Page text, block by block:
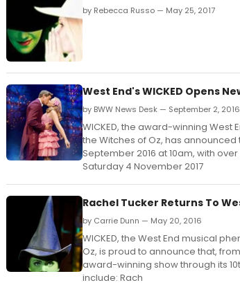
by Rebecca Russo — May 25, 2017
West End's WICKED Opens
by BWW News Desk — September 2, 2016
WICKED, the award-winning
the Witches of Oz, has
September 2016 at 10am, with
Saturday 4 November 2017
Rachel Tucker Returns To
by Carrie Dunn — May 20, 2016
WICKED, the West End musical
Oz, is proud to announce that,
award-winning show through its
include: Rach